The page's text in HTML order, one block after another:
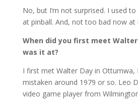
No, but I’m not surprised. I used
at pinball. And, not too bad now at
When did you first meet
was it at?
I first met Walter Day in Ottumwa,
mistaken around 1979 or so. Leo
video game player from